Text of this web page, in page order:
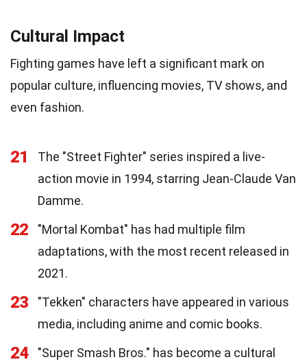
Cultural Impact
Fighting games have left a significant mark on
popular culture, influencing movies, TV shows, and
even fashion.
21
The "Street Fighter" series inspired a live-
action movie in 1994, starring Jean-Claude Van
Damme.
22
"Mortal Kombat" has had multiple film
adaptations, with the most recent released in
2021.
23
"Tekken" characters have appeared in various
media, including anime and comic books.
24
"Super Smash Bros." has become a cultural